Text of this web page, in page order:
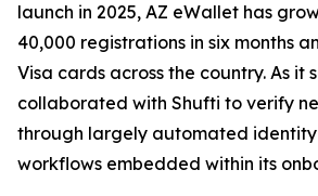
launch in 2025, AZ eWallet has
40,000 registrations in six months
Visa cards across the country. As it
collaborated with Shufti to verify
through largely automated
workflows embedded within its